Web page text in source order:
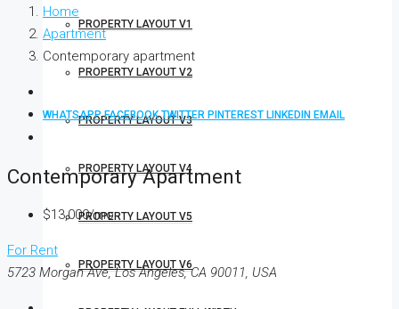
PROPERTY LAYOUT V1
PROPERTY LAYOUT V2
PROPERTY LAYOUT V3
PROPERTY LAYOUT V4
PROPERTY LAYOUT V5
PROPERTY LAYOUT V6
Home
Apartment
Contemporary apartment
WHATSAPP FACEBOOKTWITTER PINTEREST LINKEDIN EMAIL
Contemporary Apartment
$13,000/mo
For Rent
5723 Morgan Ave, Los Angeles, CA 90011, USA